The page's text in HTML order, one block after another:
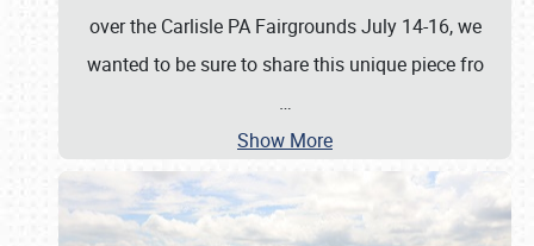
over the Carlisle PA Fairgrounds July 14-16, we
wanted to be sure to share this unique piece fro
…
Show More